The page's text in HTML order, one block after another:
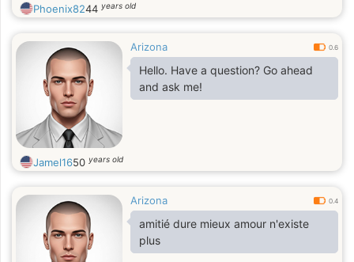
Phoenix8244 years old
Arizona 0.6
Hello. Have a question? Go ahead
and ask me!
Jamel1650 years old
Arizona 0.4
amitié dure mieux amour n'existe
plus